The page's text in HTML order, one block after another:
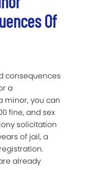
Of
consequences
a
minor, you can
fine, and sex
solicitation
of jail, a
already